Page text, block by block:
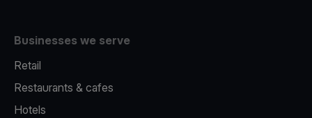
Businesses we serve
Retail
Restaurants & cafes
Hotels